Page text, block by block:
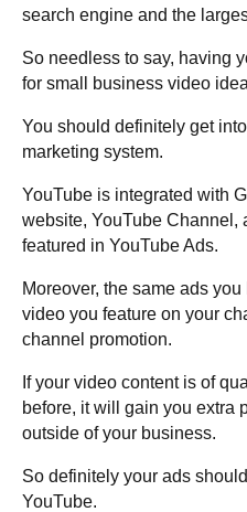
search engine and the
So needless to say, having
for small business video
You should definitely get
marketing system.
YouTube is integrated with
website, YouTube Channel,
featured in YouTube Ads.
Moreover, the same ads
video you feature on your
channel promotion.
If your video content is of
before, it will gain you extra
outside of your business.
So definitely your ads
YouTube.